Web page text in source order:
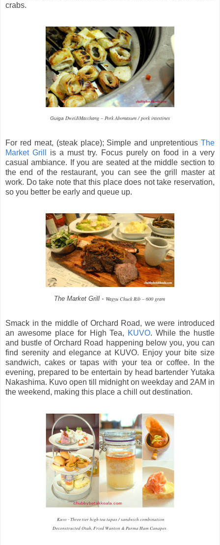
crabs.
Guiga DweiJiMacchang – Pork Abomasum / pork intestines
For red meat, (steak place); Simple and unpretentious The
Market Grill
is a must try. Focus purely on food in a very
casual ambiance. If you are seated at the middle section to
the end of the restaurant, you can see the grill master at
work. Do take note that this place does not take reservation,
so you better be early and queue up.
The Market Grill - Wagyu Chuck Rib – 600 gram
Smack in the middle of Orchard Road, we were introduced
an awesome place for High Tea, KUVO. While the hustle
and bustle of Orchard Road happening below you, you can
find serenity and elegance at KUVO. Enjoy your bite size
sandwich, cakes or tapas with your tea or coffee. In the
evening, prepared to be entertain by head bartender Yutaka
Nakashima. Kuvo open till midnight on weekday and 2AM in
the weekend, making this place a chill out destination.
Kuvo - Three tier high tea tapas / sandwich combination
Deconstructed Otah, Fried Wanton & Parma Ham Canapes